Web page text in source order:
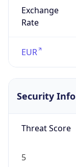
Exchange
Rate
EUR
Security Info
Threat Score
5